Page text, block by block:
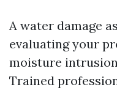
A water damage
evaluating your
moisture
Trained